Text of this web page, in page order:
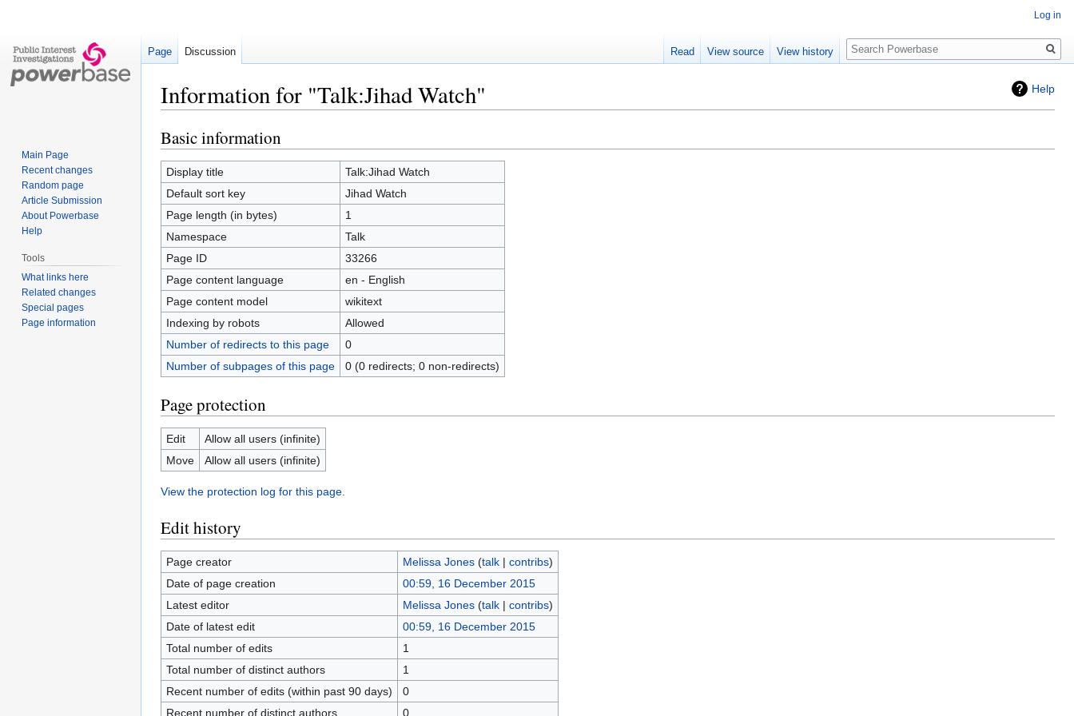
Help
Information for "Talk:Jihad Watch"
Jump
to
navigation
Jump
to
search
Basic information
Display title
Talk:Jihad Watch
Default sort key
Jihad Watch
Page length (in bytes)
1
Namespace
Talk
Page ID
33266
Page content language
en - English
Page content model
wikitext
Indexing by robots
Allowed
Number of redirects to this page
0
Number of subpages of this page
0 (0 redirects; 0 non-redirects)
Page protection
Edit
Allow all users (infinite)
Move
Allow all users (infinite)
View the protection log for this page.
Edit history
Page creator Melissa Jones (talk| contribs)
Date of page creation
00:59, 16 December 2015
Latest editor
Melissa Jones (talk| contribs)
Date of latest edit
00:59, 16 December 2015
Total number of edits
1
Total number of distinct authors
1
Recent number of edits (within past 90 days)
0
Recent number of distinct authors
0
Log in
Page Discussion Read View source View history
Search
Main Page
Recent changes
Random page
Article Submission
About Powerbase
Help
Tools
What links here
Related changes
Special pages
Page information